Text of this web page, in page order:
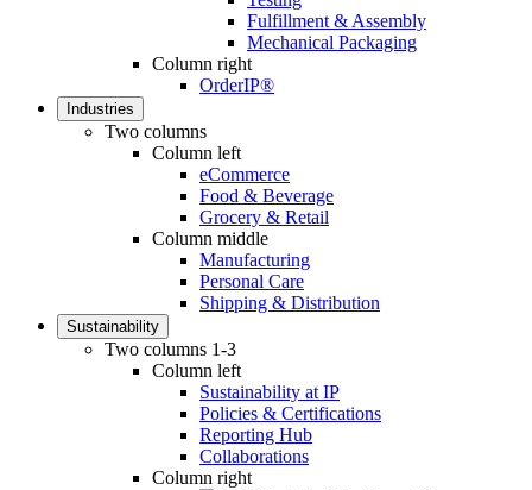
Fulfillment & Assembly
Mechanical Packaging
Column right
OrderIP®
Industries
Two columns
Column left
eCommerce
Food & Beverage
Grocery & Retail
Column middle
Manufacturing
Personal Care
Shipping & Distribution
Sustainability
Two columns 1-3
Column left
Sustainability at IP
Policies & Certifications
Reporting Hub
Collaborations
Column right